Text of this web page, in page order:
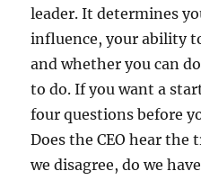
leader. It determines
influence, your ability
and whether you can
to do. If you want a
four questions before
Does the CEO hear
we disagree, do we